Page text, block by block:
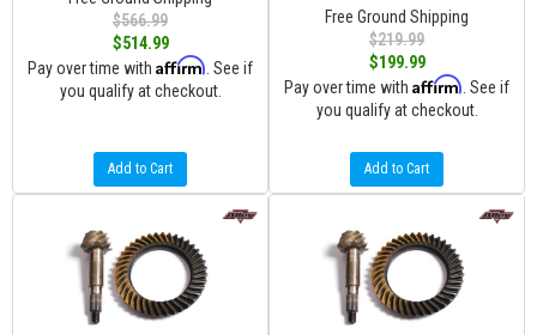
$566.99
$514.99
Pay over time with Affirm . See if
you qualify at checkout.
Add to Cart
Free Ground Shipping
$219.99
$199.99
Pay over time with Affirm . See if
you qualify at checkout.
Add to Cart